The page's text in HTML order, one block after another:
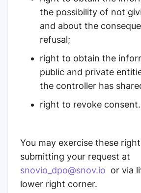
the possibility of not
and about the
refusal;
right to obtain the
public and private
the controller has
right to revoke consent.
You may exercise these
submitting your request at
snovio_dpo@snov.io or via
lower right corner.